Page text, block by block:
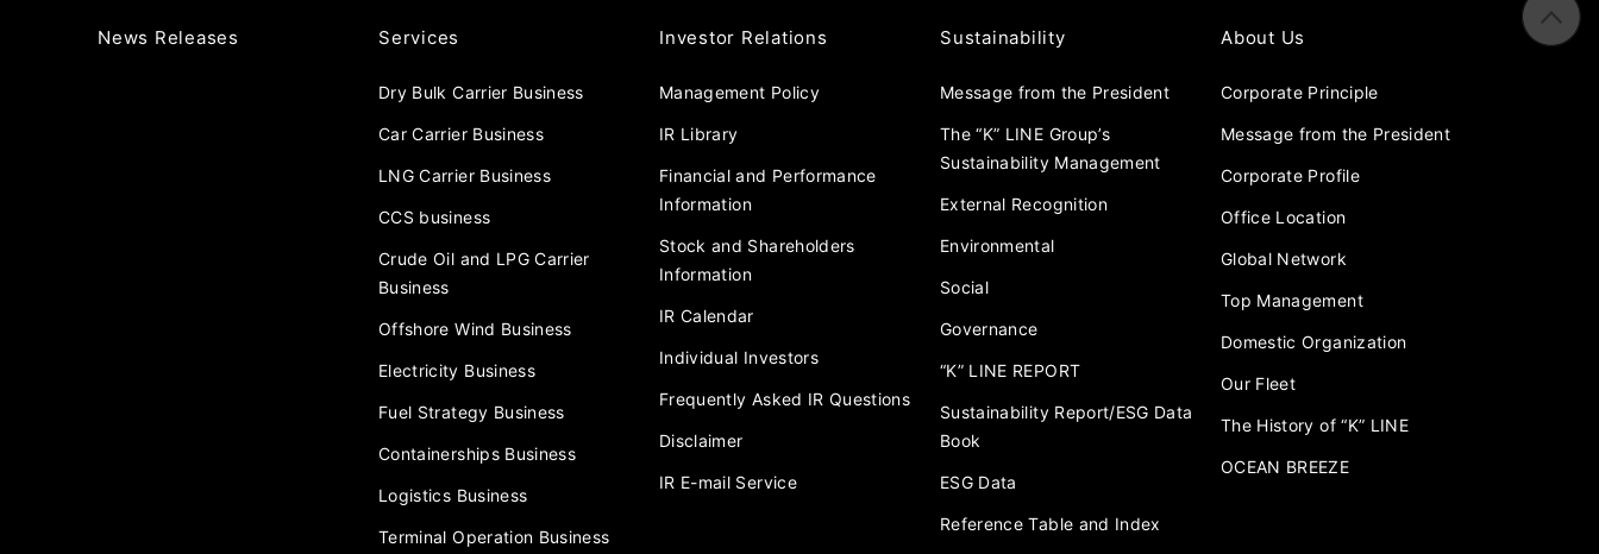
News Releases Services
Dry Bulk Carrier Business
Car Carrier Business
LNG Carrier Business
CCS business
Crude Oil and LPG Carrier
Business
Offshore Wind Business
Electricity Business
Fuel Strategy Business
Containerships Business
Logistics Business
Terminal Operation Business
Investor Relations
Management Policy
IR Library
Financial and Performance
Information
Stock and Shareholders
Information
IR Calendar
Individual Investors
Frequently Asked IR Questions
Disclaimer
IR E-mail Service
Sustainability
Message from the President
The “K” LINE Group’s
Sustainability Management
External Recognition
Environmental
Social
Governance
“K” LINE REPORT
Sustainability Report/ESG Data
Book
ESG Data
Reference Table and Index
About Us
Corporate Principle
Message from the President
Corporate Profile
Office Location
Global Network
Top Management
Domestic Organization
Our Fleet
The History of “K” LINE
OCEAN BREEZE